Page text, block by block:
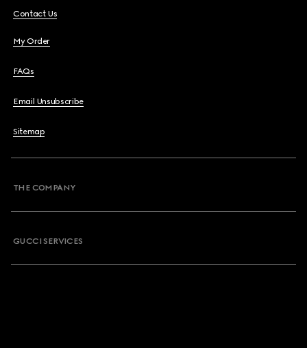
Contact Us
My Order
FAQs
Email Unsubscribe
Sitemap
THE COMPANY
GUCCI SERVICES